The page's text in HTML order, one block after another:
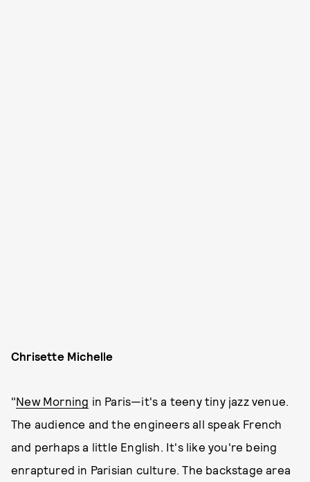
Chrisette Michelle
"New Morning in Paris—it's a teeny tiny jazz venue.
The audience and the engineers all speak French
and perhaps a little English. It's like you're being
enraptured in Parisian culture. The backstage area